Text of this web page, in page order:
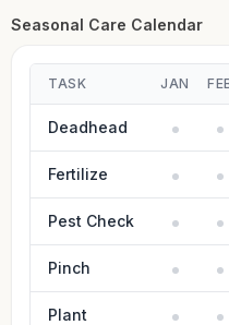
Seasonal Care Calendar
TASK JAN
Deadhead
Fertilize
Pest Check
Pinch
Plant